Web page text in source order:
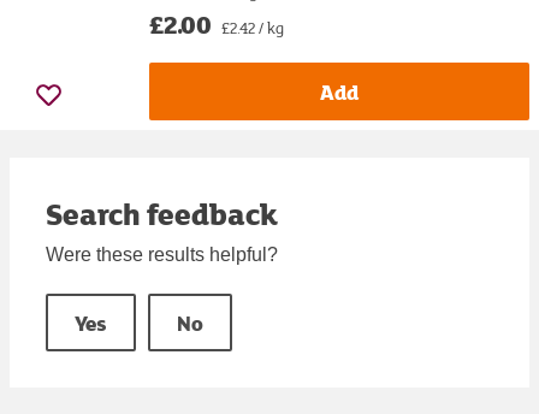
£2.00 £2.42 / kg
Add
Search feedback
Were these results helpful?
Yes No